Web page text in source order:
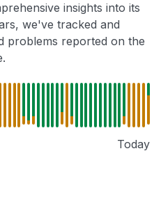
insights into its
we've tracked and
problems reported on the
Today